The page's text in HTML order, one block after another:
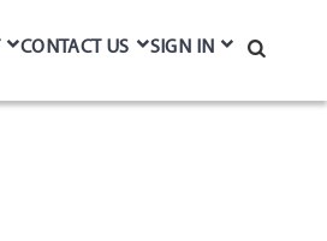
CONTACT US SIGN IN